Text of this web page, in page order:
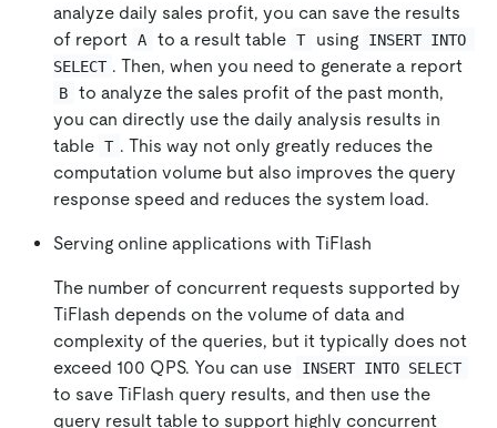
analyze daily sales profit, you can save the results
of report
A to a result table T using
INSERT INTO
SELECT . Then, when you need to generate a report
B
to analyze the sales profit of the past month,
you can directly use the daily analysis results in
table T . This way not only greatly reduces the
computation volume but also improves the query
response speed and reduces the system load.
Serving online applications with TiFlash
The number of concurrent requests supported by
TiFlash depends on the volume of data and
complexity of the queries, but it typically does not
exceed 100 QPS. You can use
INSERT INTO SELECT
to save TiFlash query results, and then use the
query result table to support highly concurrent